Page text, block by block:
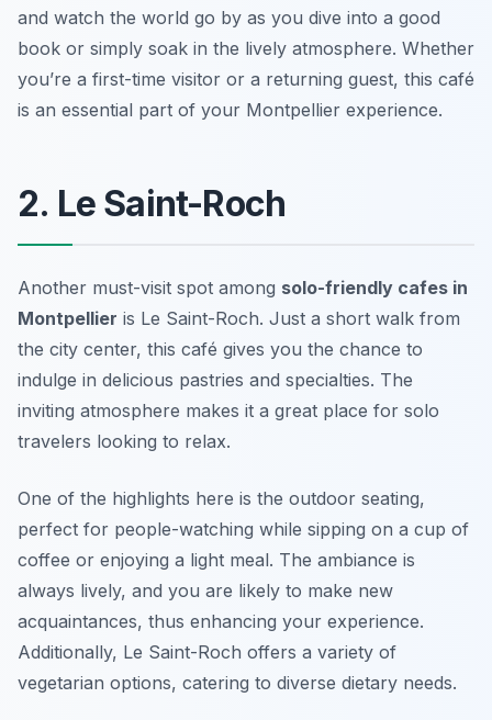
and watch the world go by as you dive into a good
book or simply soak in the lively atmosphere. Whether
you’re a first-time visitor or a returning guest, this café
is an essential part of your Montpellier experience.
2. Le Saint-Roch
Another must-visit spot among solo-friendly cafes in
Montpellier is Le Saint-Roch. Just a short walk from
the city center, this café gives you the chance to
indulge in delicious pastries and specialties. The
inviting atmosphere makes it a great place for solo
travelers looking to relax.
One of the highlights here is the outdoor seating,
perfect for people-watching while sipping on a cup of
coffee or enjoying a light meal. The ambiance is
always lively, and you are likely to make new
acquaintances, thus enhancing your experience.
Additionally, Le Saint-Roch offers a variety of
vegetarian options, catering to diverse dietary needs.